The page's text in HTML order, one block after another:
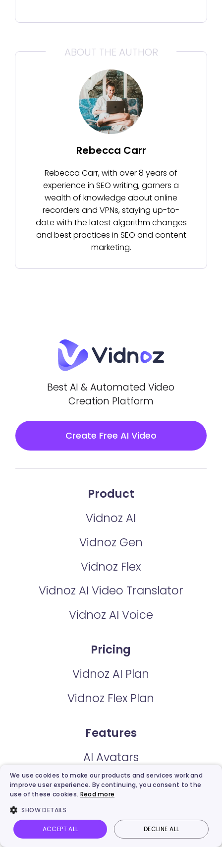
ABOUT THE AUTHOR
Rebecca Carr
Rebecca Carr, with over 8 years of
experience in SEO writing, garners a
wealth of knowledge about online
recorders and VPNs, staying up-to-
date with the latest algorithm changes
and best practices in SEO and content
marketing.
Best AI & Automated Video
Creation Platform
Create Free AI Video
Product
Vidnoz AI
Vidnoz Gen
Vidnoz Flex
Vidnoz AI Video Translator
Vidnoz AI Voice
Pricing
Vidnoz AI Plan
Vidnoz Flex Plan
Features
AI Avatars
AI Expressive Avatar
Video Templates
AI Voice
Vidnoz AI Talking Photo Image to video Login
We use cookies to make our products and services work and
improve user experience. By continuing, you consent to the
use of these cookies. Read more
SHOW DETAILS
ACCEPT ALL DECLINE ALL